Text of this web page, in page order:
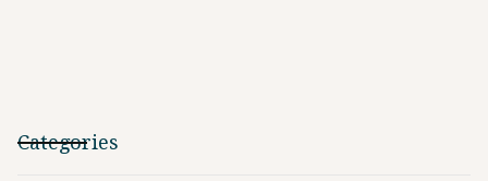
Categories